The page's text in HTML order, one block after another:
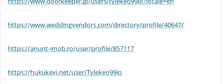
https://www.weddingvendors.com/directory/profile/40647/
https://anunt-imob.ro/user/profile/857117
https://hukukevi.net/user/Tylekeo99io